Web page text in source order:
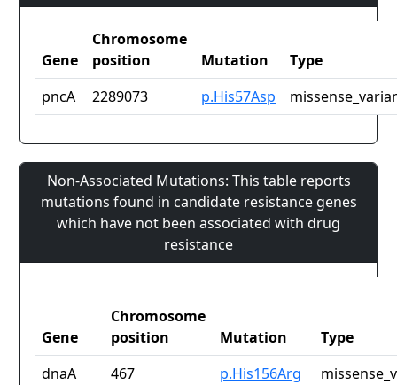
Gene
Chromosome
position
Mutation
Type
pncA
2289073 p.His57Asp
Non-Associated Mutations: This table reports
mutations found in candidate resistance genes
which have not been associated with drug
resistance
Gene
Chromosome
position
Mutation
Type
dnaA
467 p.His156Arg